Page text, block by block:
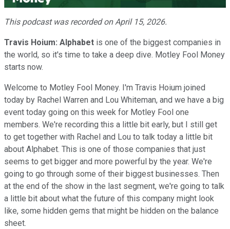
Video
This podcast was recorded on April 15, 2026.
Travis Hoium: Alphabet is one of the biggest companies in
the world, so it's time to take a deep dive. Motley Fool Money
starts now.
Welcome to Motley Fool Money. I'm Travis Hoium joined
today by Rachel Warren and Lou Whiteman, and we have a big
event today going on this week for Motley Fool one
members. We're recording this a little bit early, but I still get
to get together with Rachel and Lou to talk today a little bit
about Alphabet. This is one of those companies that just
seems to get bigger and more powerful by the year. We're
going to go through some of their biggest businesses. Then
at the end of the show in the last segment, we're going to talk
a little bit about what the future of this company might look
like, some hidden gems that might be hidden on the balance
sheet.